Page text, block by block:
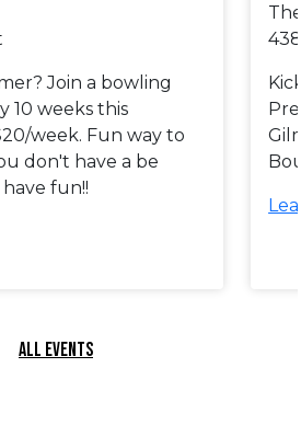
Join a bowling
10 weeks this
week. Fun way to
don't have a be
fun!!
ALL EVENTS